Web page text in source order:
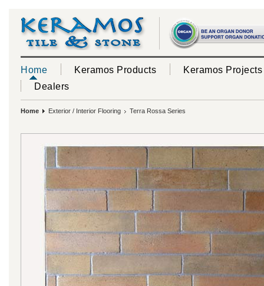
Home Keramos Products
Keramos Projects
Dealers
Home Exterior / Interior Flooring Terra Rossa Series